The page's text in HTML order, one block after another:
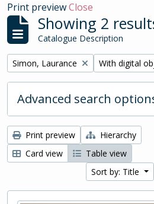
Print previewClose
Showing 2
Catalogue Description
Remove filter:
Simon, Laurance Remove filter:
With digital
Advanced search
Print preview
Hierarchy
Card view
Table view
Sort by: Title